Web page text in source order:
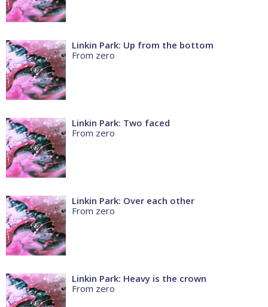
Linkin Park: Up from the bottom
From zero
Linkin Park: Two faced
From zero
Linkin Park: Over each other
From zero
Linkin Park: Heavy is the crown
From zero